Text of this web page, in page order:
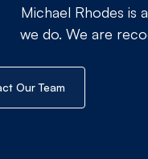
Michael Rhodes is
we do. We are
Our Team